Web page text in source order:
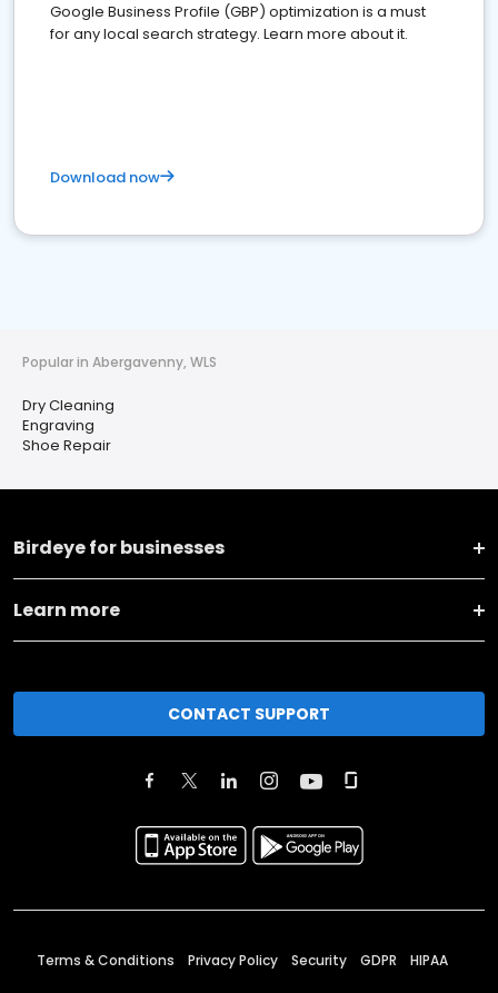
Google Business Profile (GBP) optimization is a must
for any local search strategy. Learn more about it.
Download now
Popular in Abergavenny, WLS
Dry Cleaning
Engraving
Shoe Repair
Birdeye for businesses
Learn more
CONTACT SUPPORT
Terms & Conditions Privacy Policy Security GDPR HIPAA